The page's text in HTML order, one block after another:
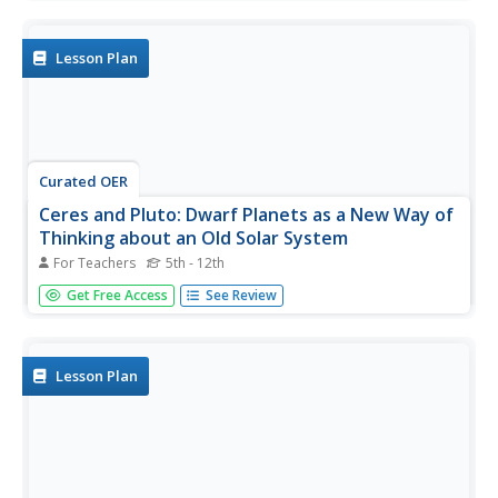
that...Lesson Plan
Curated OER
Ceres and Pluto: Dwarf Planets as a New Way of
Thinking about an Old Solar System
For Teachers 5th - 12th
Students examine the new categories of planets and how
planets were reclassified. In this solar system lesson
Get Free Access See Review
Lesson Plan